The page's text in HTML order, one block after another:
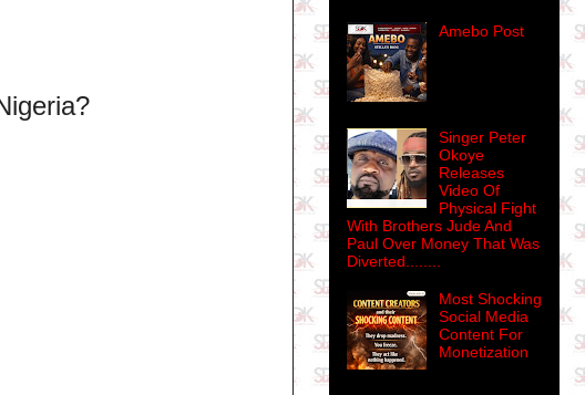
Amebo Post
Singer Peter
Okoye
Releases
Video Of
Physical Fight
With Brothers Jude And
Paul Over Money That Was
Diverted........
Most Shocking
Social Media
Content For
Monetization